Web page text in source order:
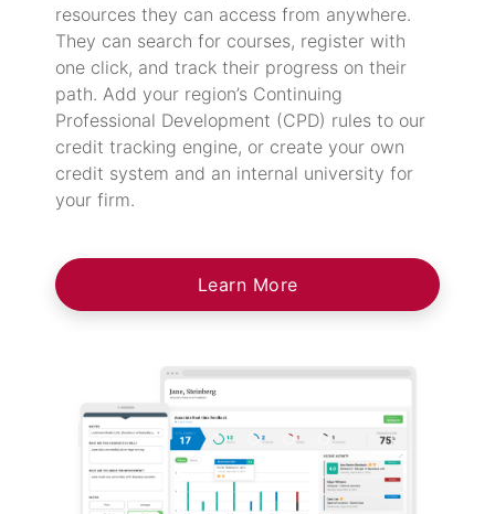
resources they can access from anywhere.
They can search for courses, register with
one click, and track their progress on their
path. Add your region’s Continuing
Professional Development (CPD) rules to our
credit tracking engine, or create your own
credit system and an internal university for
your firm.
Learn More